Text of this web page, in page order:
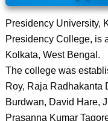
Presidency University,
Presidency College, is
Kolkata, West Bengal.
The college was
Roy, Raja Radhakanta
Burdwan, David Hare,
Prasanna Kumar